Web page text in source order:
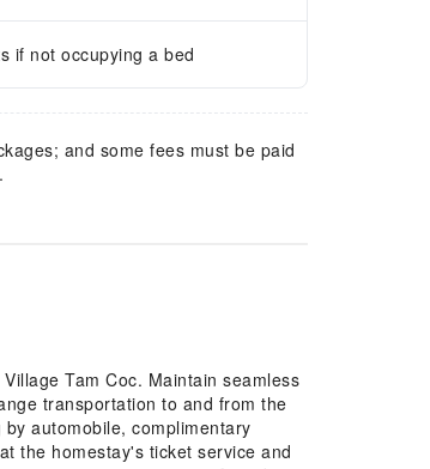
if not occupying a bed
and some fees must be paid
Tam Coc. Maintain seamless
transportation to and from the
automobile, complimentary
the homestay's ticket service and